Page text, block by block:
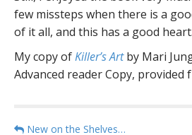
few missteps when there is a
of it all, and this has a good heart.
My copy ofKiller’s Artby Mari
Advanced reader Copy, provided
P New on the Shelves…